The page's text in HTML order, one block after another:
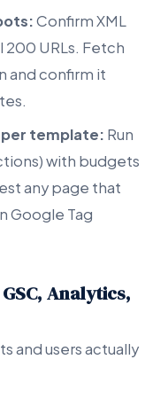
Confirm XML
URLs. Fetch
and confirm it
template: Run
with budgets
any page that
Google Tag
Analytics,
and users actually